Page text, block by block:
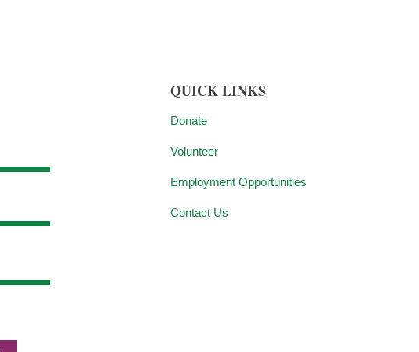
QUICK LINKS
Donate
Volunteer
Employment Opportunities
Contact Us